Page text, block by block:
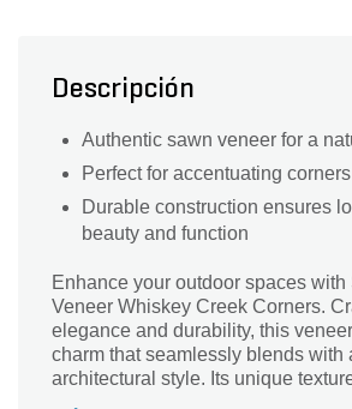
Descripción
Authentic sawn veneer for a
Perfect for accentuating
Durable construction ensures
beauty and function
Enhance your outdoor spaces with
Veneer Whiskey Creek Corners.
elegance and durability, this
charm that seamlessly blends with
architectural style. Its unique